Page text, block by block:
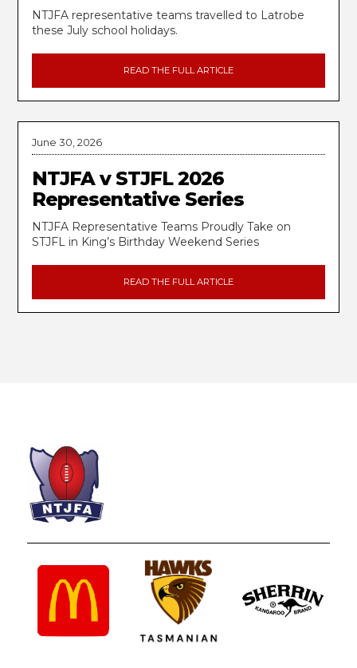
NTJFA representative teams travelled to Latrobe
these July school holidays.
READ THE FULL ARTICLE
June 30, 2026
NTJFA v STJFL 2026
Representative Series
NTJFA Representative Teams Proudly Take on
STJFL in King’s Birthday Weekend Series
READ THE FULL ARTICLE